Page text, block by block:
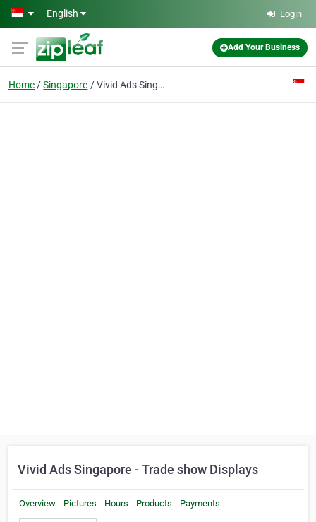
Skip to main content
English Login
Add Your Business
Home Singapore Vivid Ads Singapore - Trade show Displays
Vivid Ads Singapore - Trade show Displays
Overview Pictures Hours Products Payments